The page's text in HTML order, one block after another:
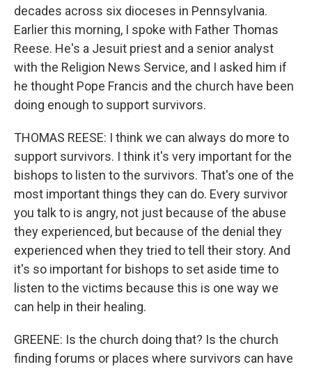
decades across six dioceses in Pennsylvania.
Earlier this morning, I spoke with Father Thomas
Reese. He's a Jesuit priest and a senior analyst
with the Religion News Service, and I asked him if
he thought Pope Francis and the church have been
doing enough to support survivors.
THOMAS REESE: I think we can always do more to
support survivors. I think it's very important for the
bishops to listen to the survivors. That's one of the
most important things they can do. Every survivor
you talk to is angry, not just because of the abuse
they experienced, but because of the denial they
experienced when they tried to tell their story. And
it's so important for bishops to set aside time to
listen to the victims because this is one way we
can help in their healing.
GREENE: Is the church doing that? Is the church
finding forums or places where survivors can have